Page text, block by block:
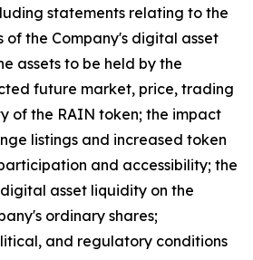
statements relating to the
the Company's digital asset
assets to be held by the
future market, price, trading
of the RAIN token; the impact
listings and increased token
and accessibility; the
asset liquidity on the
ordinary shares;
and regulatory conditions